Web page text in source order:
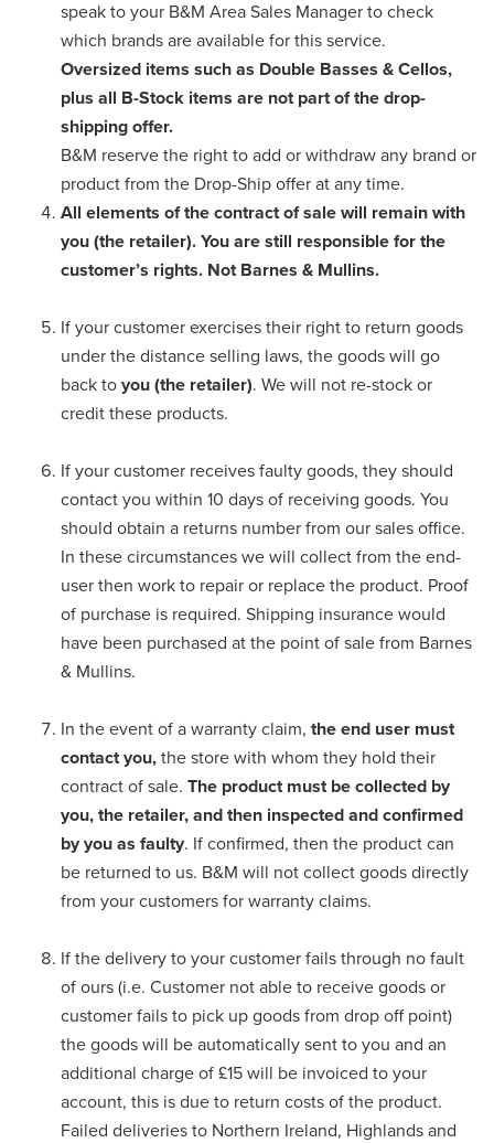
speak to your B&M Area Sales Manager to check
which brands are available for this service.
Oversized items such as Double Basses & Cellos,
plus all B-Stock items are not part of the drop-
shipping offer.
B&M reserve the right to add or withdraw any brand or
product from the Drop-Ship offer at any time.
All elements of the contract of sale will remain with
you (the retailer). You are still responsible for the
customer’s rights. Not Barnes & Mullins.
If your customer exercises their right to return goods
under the distance selling laws, the goods will go
back to you (the retailer). We will not re-stock or
credit these products.
If your customer receives faulty goods, they should
contact you within 10 days of receiving goods. You
should obtain a returns number from our sales office.
In these circumstances we will collect from the end-
user then work to repair or replace the product. Proof
of purchase is required. Shipping insurance would
have been purchased at the point of sale from Barnes
& Mullins.
In the event of a warranty claim, the end user must
contact you, the store with whom they hold their
contract of sale. The product must be collected by
you, the retailer, and then inspected and confirmed
by you as faulty. If confirmed, then the product can
be returned to us. B&M will not collect goods directly
from your customers for warranty claims.
If the delivery to your customer fails through no fault
of ours (i.e. Customer not able to receive goods or
customer fails to pick up goods from drop off point)
the goods will be automatically sent to you and an
additional charge of £15 will be invoiced to your
account, this is due to return costs of the product.
Failed deliveries to Northern Ireland, Highlands and